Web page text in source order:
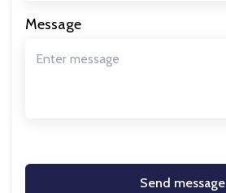
Message
Send message